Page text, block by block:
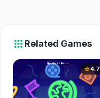
apps Related Games
star4.7